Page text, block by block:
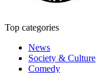
Top categories
News
Society & Culture
Comedy